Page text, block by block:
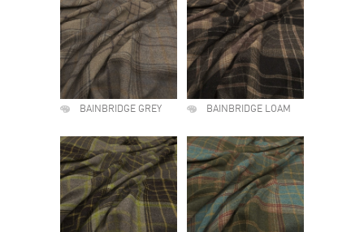
BAINBRIDGE GREY BAINBRIDGE LOAM